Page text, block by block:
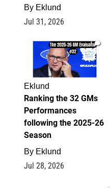
By Eklund
Jul 31, 2026
1
Eklund
Ranking the 32 GMs
Performances
following the 2025-26
Season
By Eklund
Jul 28, 2026